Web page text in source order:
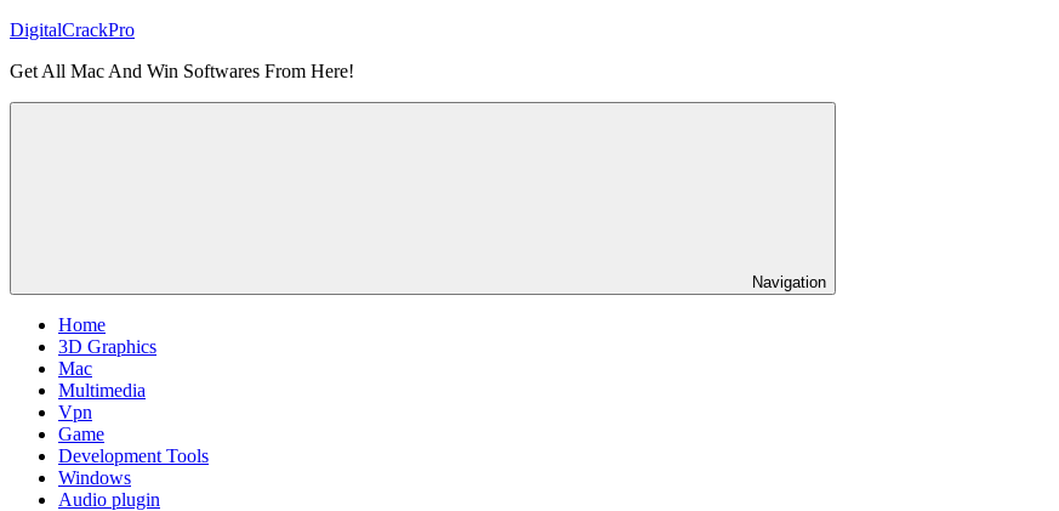
Skip
content
DigitalCrackPro
Get All Mac And Win Softwares From Here!
Navigation
Home
3D Graphics
Mac
Multimedia
Vpn
Game
Development Tools
Windows
Audio plugin